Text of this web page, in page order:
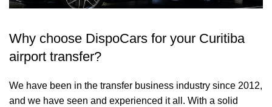
Why choose DispoCars for your Curitiba
airport transfer?
We have been in the transfer business industry since 2012,
and we have seen and experienced it all. With a solid